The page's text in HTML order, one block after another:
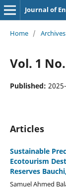
Journal of
Home / Archives
Vol. 1
Published:
Articles
Sustainable
Ecotourism
Reserves
Samuel Ahmed